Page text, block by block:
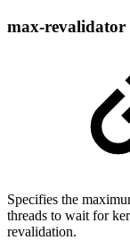
max-revalidator
Specifies the
threads to wait for
revalidation.